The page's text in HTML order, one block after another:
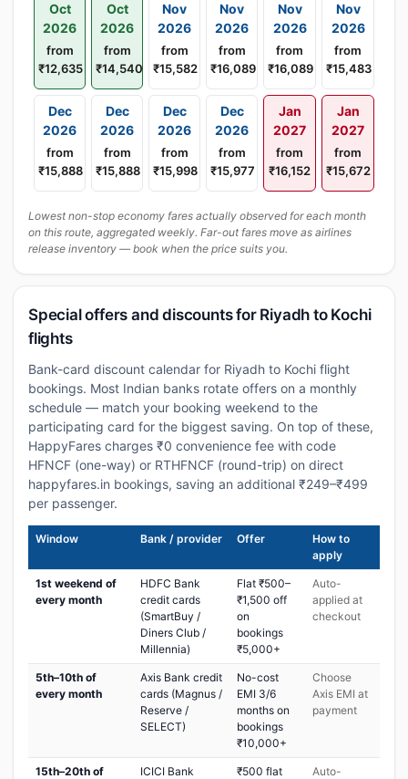
Oct
2026
from
₹12,635
Oct
2026
from
₹14,540
Nov
2026
from
₹15,582
Nov
2026
from
₹16,089
Nov
2026
from
₹16,089
Nov
2026
from
₹15,483
Dec
2026
from
₹15,888
Dec
2026
from
₹15,888
Dec
2026
from
₹15,998
Dec
2026
from
₹15,977
Jan
2027
from
₹16,152
Jan
2027
from
₹15,672
Lowest non-stop economy fares actually observed for each month
on this route, aggregated weekly. Far-out fares move as airlines
release inventory — book when the price suits you.
Special offers and discounts for Riyadh to Kochi
flights
Bank-card discount calendar for Riyadh to Kochi flight
bookings. Most Indian banks rotate offers on a monthly
schedule — match your booking weekend to the
participating card for the biggest saving. On top of these,
HappyFares charges ₹0 convenience fee with code
HFNCF (one-way) or RTHFNCF (round-trip) on direct
happyfares.in bookings, saving an additional ₹249–₹499
per passenger.
Window Bank / provider Offer
How to
apply
1st weekend of
every month
HDFC Bank
credit cards
(SmartBuy /
Diners Club /
Millennia)
Flat ₹500–
₹1,500 off
on
bookings
₹5,000+
Auto-
applied at
checkout
5th–10th of
every month
Axis Bank credit
cards (Magnus /
Reserve /
SELECT)
No-cost
EMI 3/6
months on
bookings
₹10,000+
Choose
Axis EMI at
payment
15th–20th of
ICICI Bank
₹500 flat
Auto-